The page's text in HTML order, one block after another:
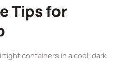
Tips for
containers in a cool, dark